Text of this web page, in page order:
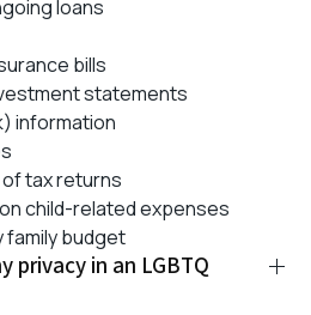
loans
bills
statements
information
tax returns
child-related expenses
family budget
privacy in an LGBTQ